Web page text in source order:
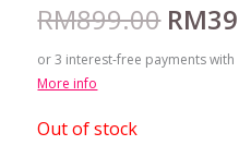
RM899.00 RM
or 3 interest-free payments with
More info
Out of stock